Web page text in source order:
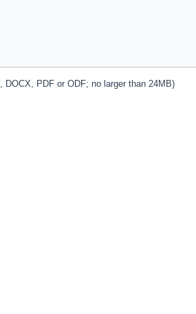
DOCX, PDF or ODF; no larger than 24MB)